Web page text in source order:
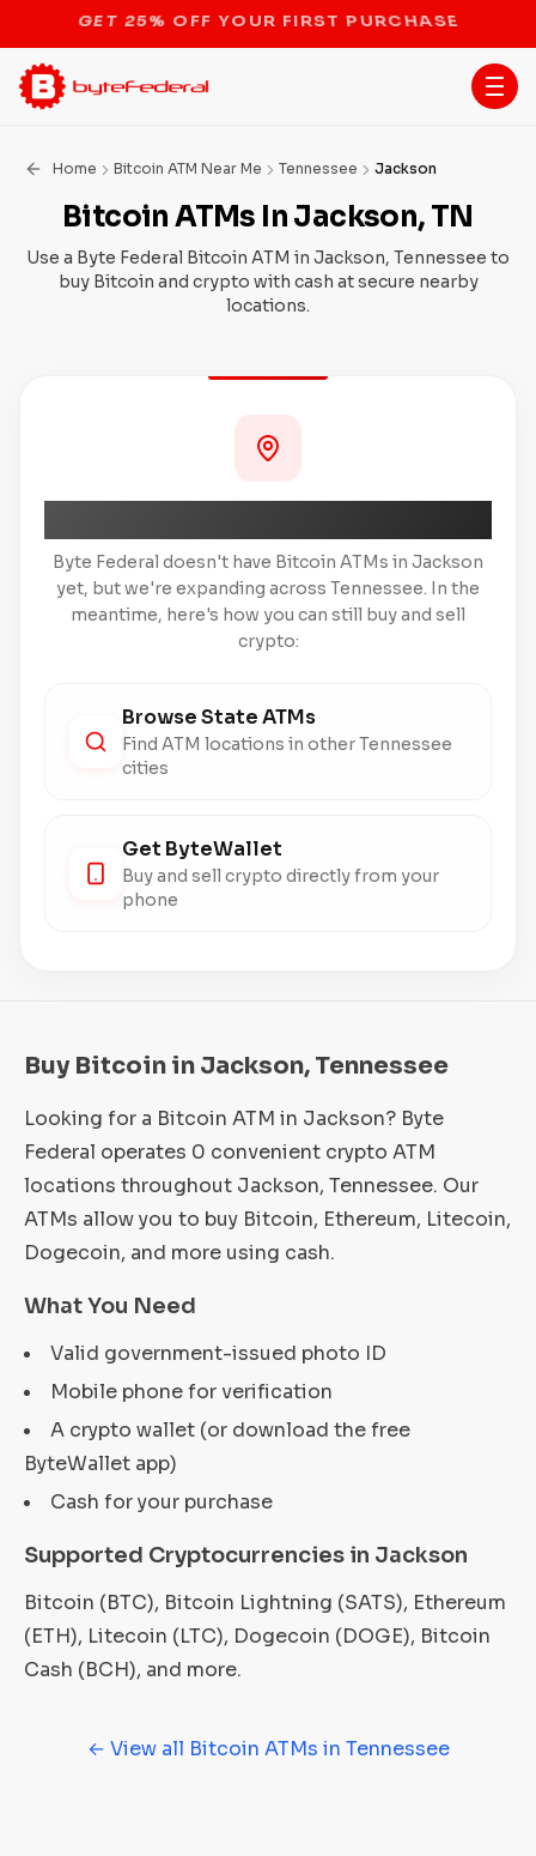
STOP THE BITCOIN ATM BAN
Home Bitcoin ATM Near Me Tennessee Jackson
Bitcoin ATMs In Jackson, TN
Use a Byte Federal Bitcoin ATM in Jackson, Tennessee to
buy Bitcoin and crypto with cash at secure nearby
locations.
Byte Federal doesn't have Bitcoin ATMs in Jackson
yet, but we're expanding across Tennessee. In the
meantime, here's how you can still buy and sell
crypto:
Browse State ATMs
Find ATM locations in other Tennessee
cities
Get ByteWallet
Buy and sell crypto directly from your
phone
Buy Bitcoin in Jackson, Tennessee
Looking for a Bitcoin ATM in Jackson? Byte
Federal operates 0 convenient crypto ATM
locations throughout Jackson, Tennessee. Our
ATMs allow you to buy Bitcoin, Ethereum, Litecoin,
Dogecoin, and more using cash.
What You Need
Valid government-issued photo ID
Mobile phone for verification
A crypto wallet (or download the free
ByteWallet app)
Cash for your purchase
Supported Cryptocurrencies in Jackson
Bitcoin (BTC), Bitcoin Lightning (SATS), Ethereum
(ETH), Litecoin (LTC), Dogecoin (DOGE), Bitcoin
Cash (BCH), and more.
← View all Bitcoin ATMs in Tennessee